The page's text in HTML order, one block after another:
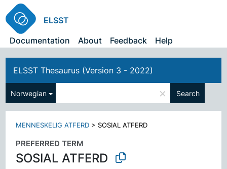
ELSST
Documentation
About Feedback Help
ELSST Thesaurus (Version 3 - 2022)
Norwegian × Search
MENNESKELIG ATFERD >SOSIAL ATFERD
PREFERRED TERM
SOSIAL ATFERD